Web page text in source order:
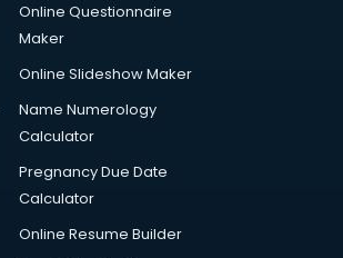
Online Questionnaire
Maker
Online Slideshow Maker
Name Numerology
Calculator
Pregnancy Due Date
Calculator
Online Resume Builder